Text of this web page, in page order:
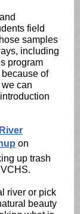
field
samples
including
program
of
can
on
up trash
river or pick
beauty